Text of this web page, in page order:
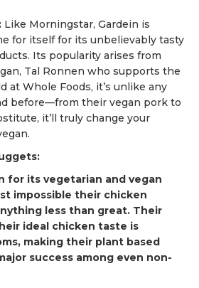
Like Morningstar, Gardein is
for itself for its unbelievably tasty
Its popularity arises from
Tal Ronnen who supports the
at Whole Foods, it’s unlike any
before—from their vegan pork to
it’ll truly change your
for its vegetarian and vegan
impossible their chicken
less than great. Their
ideal chicken taste is
making their plant based
success among even non-